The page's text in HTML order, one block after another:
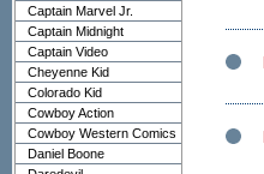
Captain Marvel Jr.
Captain Midnight
Captain Video
Cheyenne Kid
Colorado Kid
Cowboy Action
Cowboy Western Comics
Daniel Boone